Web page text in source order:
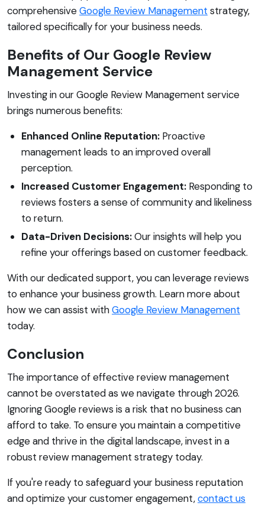
comprehensiveGoogle Review Management strategy,
tailored specifically for your business needs.
Benefits of Our Google Review
Management Service
Investing in our Google Review Management service
brings numerous benefits:
Enhanced Online Reputation: Proactive
management leads to an improved overall
perception.
Increased Customer Engagement: Responding to
reviews fosters a sense of community and likeliness
to return.
Data-Driven Decisions:Our insights will help you
refine your offerings based on customer feedback.
With our dedicated support, you can leverage reviews
to enhance your business growth. Learn more about
how we can assist withGoogle Review Management
today.
Conclusion
The importance of effective review management
cannot be overstated as we navigate through 2026.
Ignoring Google reviews is a risk that no business can
afford to take. To ensure you maintain a competitive
edge and thrive in the digital landscape, invest in a
robust review management strategy today.
If you're ready to safeguard your business reputation
and optimize your customer engagement,contact us